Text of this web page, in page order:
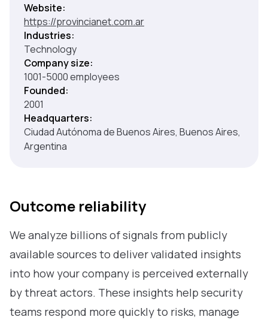
Website:
https://provincianet.com.ar
Industries:
Technology
Company size:
1001-5000 employees
Founded:
2001
Headquarters:
Ciudad Autónoma de Buenos Aires, Buenos Aires,
Argentina
Outcome reliability
We analyze billions of signals from publicly
available sources to deliver validated insights
into how your company is perceived externally
by threat actors. These insights help security
teams respond more quickly to risks, manage